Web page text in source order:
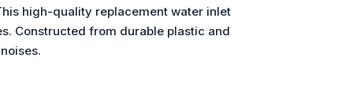
high-quality replacement water inlet
Constructed from durable plastic and